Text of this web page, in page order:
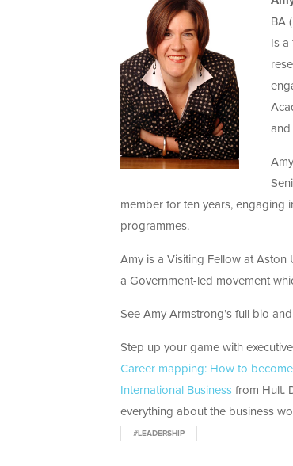
BA
Is
and
member for ten years, engaging
programmes.
Amy is a Visiting Fellow at Aston
a Government-led movement
See Amy Armstrong’s full bio
Step up your game with
Career mapping: How to
International Business from Hult.
everything about the business
#LEADERSHIP